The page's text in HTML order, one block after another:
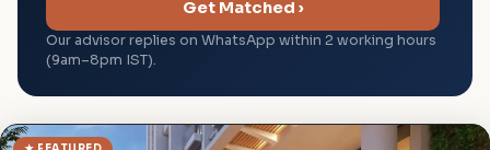
Get Matched ›
Our advisor replies on WhatsApp within 2 working hours
(9am–8pm IST).